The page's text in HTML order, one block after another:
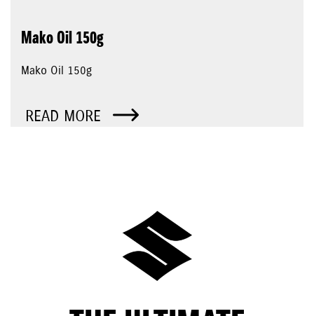
Mako Oil 150g
Mako Oil 150g
READ MORE